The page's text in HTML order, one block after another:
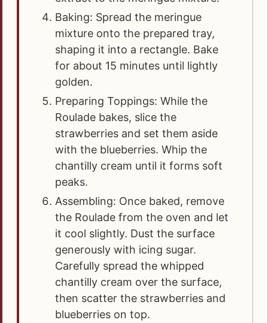
Baking: Spread the meringue
mixture onto the prepared tray,
shaping it into a rectangle. Bake
for about 15 minutes until lightly
golden.
Preparing Toppings: While the
Roulade bakes, slice the
strawberries and set them aside
with the blueberries. Whip the
chantilly cream until it forms soft
peaks.
Assembling: Once baked, remove
the Roulade from the oven and let
it cool slightly. Dust the surface
generously with icing sugar.
Carefully spread the whipped
chantilly cream over the surface,
then scatter the strawberries and
blueberries on top.